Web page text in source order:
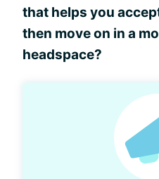
that helps you
then move on in a
headspace?